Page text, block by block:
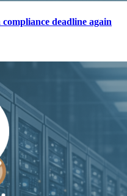
deadline again